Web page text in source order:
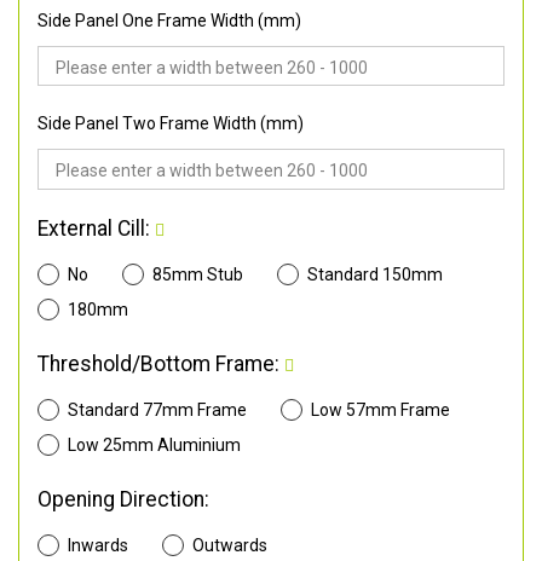
Side Panel One Frame Width (mm)
Side Panel Two Frame Width (mm)
External Cill:
No 85mm Stub
Standard 150mm
180mm
Threshold/Bottom Frame:
Standard 77mm Frame
Low 57mm Frame
Low 25mm Aluminium
Opening Direction:
Inwards Outwards